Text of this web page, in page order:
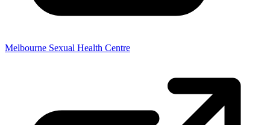
Melbourne Sexual Health Centre